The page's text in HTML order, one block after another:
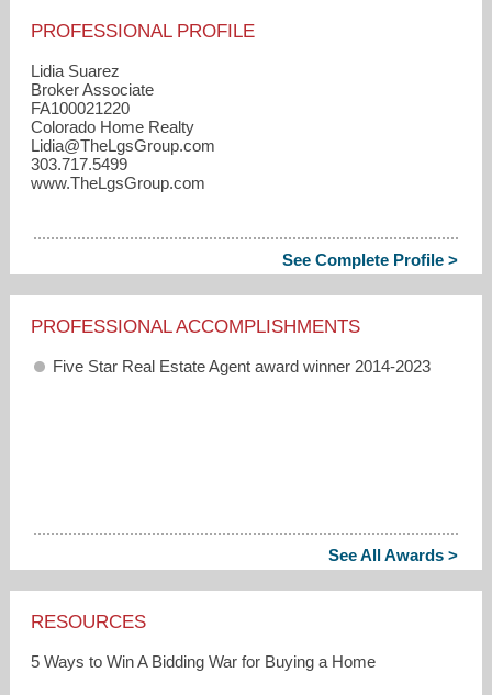
PROFESSIONAL PROFILE
Lidia Suarez
Broker Associate
FA100021220
Colorado Home Realty
Lidia​@TheLgsGroup.com
303.717.5499
www.TheLgsGroup.com
See Complete Profile >
PROFESSIONAL ACCOMPLISHMENTS
Five Star Real Estate Agent award winner 2014-2023
See All Awards >
RESOURCES
5 Ways to Win A Bidding War for Buying a Home